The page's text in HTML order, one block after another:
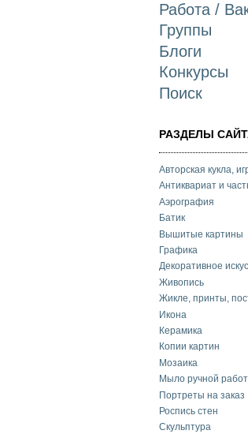
Работа /
Группы
Блоги
Конкурсы
Поиск
РАЗДЕЛЫ
Авторская кукла,
Антиквариат и
Аэрография
Батик
Вышитые картины
Графика
Декоративное
Живопись
Жикле, принты,
Икона
Керамика
Копии картин
Мозаика
Мыло ручной
Портреты на заказ
Роспись стен
Скульптура